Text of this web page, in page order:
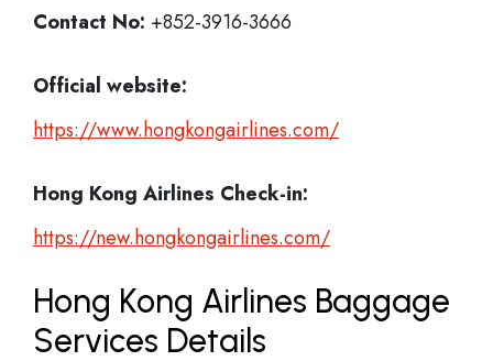
Contact No: +852-3916-3666
Official website:
https://www.hongkongairlines.com/
Hong Kong Airlines Check-in:
https://new.hongkongairlines.com/
Hong Kong Airlines Baggage
Services Details